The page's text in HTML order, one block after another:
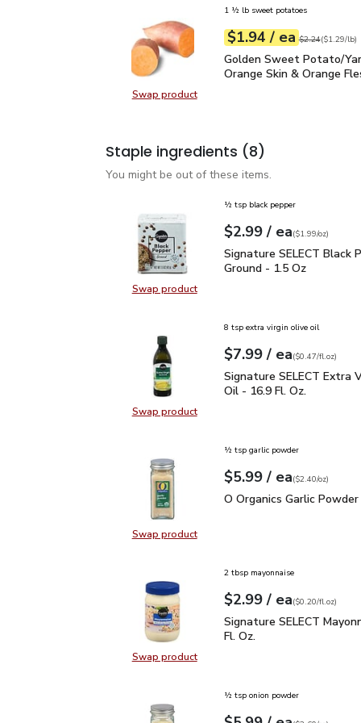
Swap productSwap product, Golden Sweet
1 ½ lb sweet potatoes
Your price$1.94
$1.94 / eaeach
Original price
$2.24
$1.29perlb ($1.29/lb)
Golden Sweet Potato/
Golden Sweet Potato/
Orange Skin & Orange
Staple ingredients (8)
You might be out of these items.
Swap productSwap product, Signature SELECT
½ tsp black pepper
Your price$2.99
$2.99 / eaeach
$1.99perounce
($1.99/oz)
Signature SELECT
Signature SELECT Black
Ground - 1.5 Oz
Swap productSwap product, Signature SELECT
8 tsp extra virgin olive oil
Your price$7.99
$7.99 / eaeach
$0.47perfl.oz
($0.47/fl.oz)
Signature SELECT
Signature SELECT Extra
Oil - 16.9 Fl. Oz.
Swap productSwap product, O Organics Garlic
½ tsp garlic powder
Your price$5.99
$5.99 / eaeach
$2.40perounce
($2.40/oz)
O Organics Garlic
O Organics Garlic
Swap productSwap product, Signature SELECT
2 tbsp mayonnaise
Your price$2.99
$2.99 / eaeach
$0.20perfl.oz
($0.20/fl.oz)
Signature SELECT
Signature SELECT
Fl. Oz.
½ tsp onion powder